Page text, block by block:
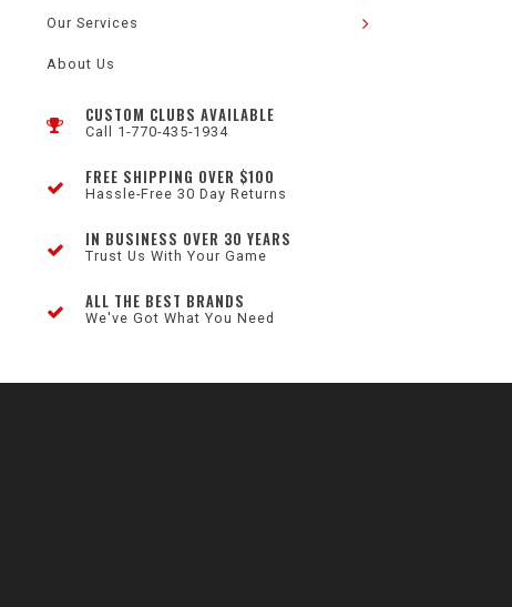
Our Services
About Us
CUSTOM CLUBS AVAILABLE
Call 1-770-435-1934
FREE SHIPPING OVER $100
Hassle-Free 30 Day Returns
IN BUSINESS OVER 30 YEARS
Trust Us With Your Game
ALL THE BEST BRANDS
We've Got What You Need